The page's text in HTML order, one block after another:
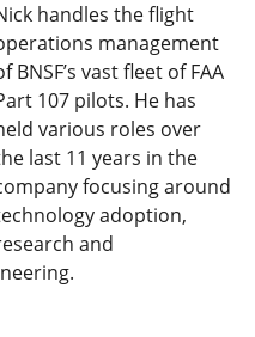
handles the flight
management
BNSF’s vast fleet of FAA
107 pilots. He has
various roles over
last 11 years in the
focusing around
adoption,
and